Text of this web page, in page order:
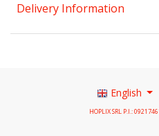
Delivery Information
English
HOPLIX SRL P.I.: